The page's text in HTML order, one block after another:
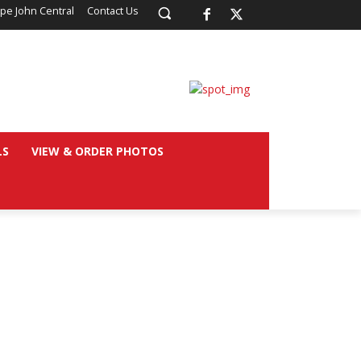
John Central Contact Us
VIEW & ORDER PHOTOS